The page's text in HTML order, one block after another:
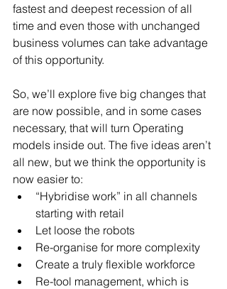
fastest and deepest recession of all
time and even those with unchanged
business volumes can take advantage
of this opportunity.
So, we’ll explore five big changes that
are now possible, and in some cases
necessary, that will turn Operating
models inside out. The five ideas aren’t
all new, but we think the opportunity is
now easier to:
“Hybridise work” in all channels
starting with retail
Let loose the robots
Re-organise for more complexity
Create a truly flexible workforce
Re-tool management, which is